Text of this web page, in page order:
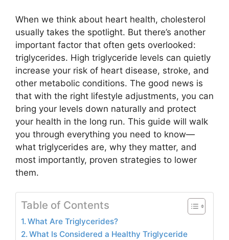
When we think about heart health, cholesterol
usually takes the spotlight. But there’s another
important factor that often gets overlooked:
triglycerides. High triglyceride levels can quietly
increase your risk of heart disease, stroke, and
other metabolic conditions. The good news is
that with the right lifestyle adjustments, you can
bring your levels down naturally and protect
your health in the long run. This guide will walk
you through everything you need to know—
what triglycerides are, why they matter, and
most importantly, proven strategies to lower
them.
Table of Contents
What Are Triglycerides?
What Is Considered a Healthy Triglyceride